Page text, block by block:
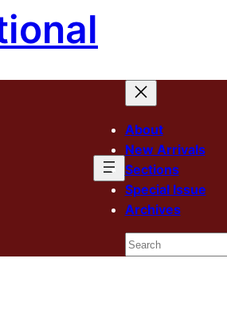
About
New Arrivals
Sections
Special Issue
Archives
Search